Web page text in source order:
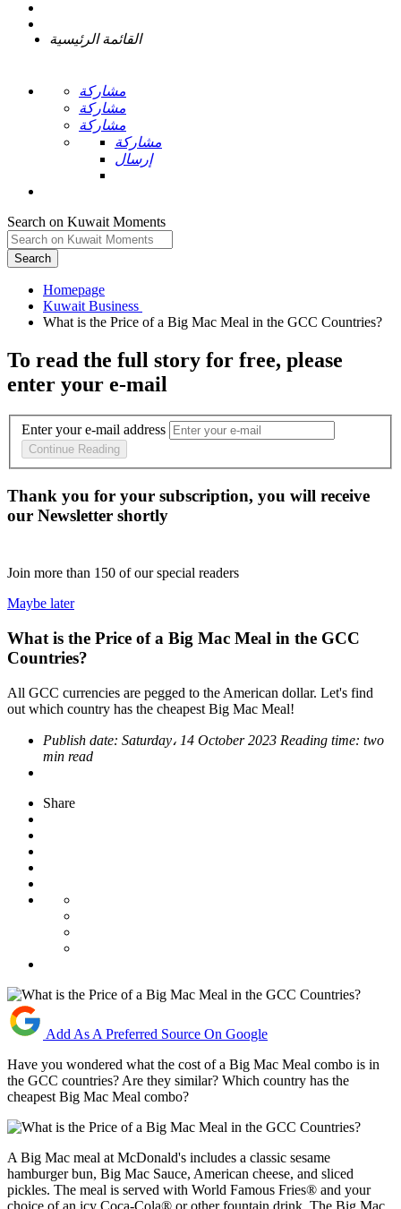
القائمة الرئيسية
مشاركة
مشاركة
مشاركة
مشاركة
إرسال
Search on Kuwait Moments
Search
Homepage
To read the full story for free, please
enter your e-mail
Enter your e-mail address
Continue Reading
Thank you for your subscription, you will receive
our Newsletter shortly
Join more than 150 of our special readers
Maybe later
What is the Price of a Big Mac Meal in the GCC
Countries?
All GCC currencies are pegged to the American dollar. Let's find
out which country has the cheapest Big Mac Meal!
Publish date: Saturday، 14 October 2023 Reading time: two
min read
Share
Add As A Preferred Source On Google
Have you wondered what the cost of a Big Mac Meal combo is in
the GCC countries? Are they similar? Which country has the
cheapest Big Mac Meal combo?
A Big Mac meal at McDonald's includes a classic sesame
hamburger bun, Big Mac Sauce, American cheese, and sliced
pickles. The meal is served with World Famous Fries® and your
choice of an icy Coca-Cola® or other fountain drink. The Big Mac